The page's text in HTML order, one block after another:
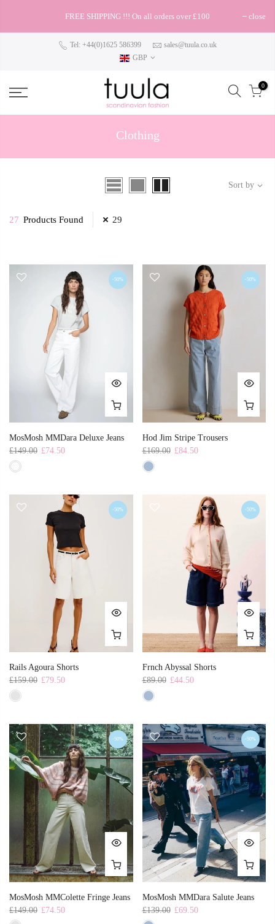
FREE SHIPPING !!! On all orders over £100 close
Tel: +44(0)1625 586399
sales@tuula.co.uk
GBP
0
Clothing
Sort by
27 Products Found 29
-50%
MosMosh MMDara Deluxe Jeans
£149.00 £74.50
-50%
Hod Jim Stripe Trousers
£169.00 £84.50
-50%
Rails Agoura Shorts
£159.00 £79.50
-50%
Frnch Abyssal Shorts
£89.00 £44.50
-50%
MosMosh MMColette Fringe Jeans
£149.00 £74.50
-50%
MosMosh MMDara Salute Jeans
£139.00 £69.50